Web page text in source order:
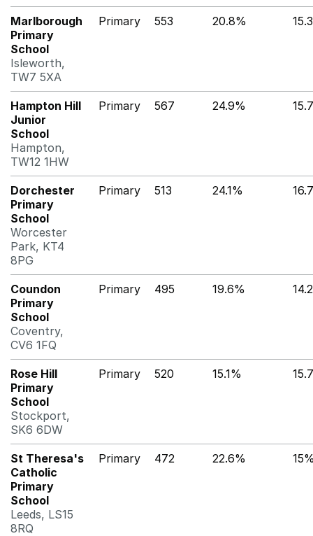
Marlborough
Primary
School
Isleworth,
TW7 5XA
Primary 553 20.8%
Hampton Hill
Junior
School
Hampton,
TW12 1HW
Primary 567 24.9%
Dorchester
Primary
School
Worcester
Park, KT4
8PG
Primary 513 24.1%
Coundon
Primary
School
Coventry,
CV6 1FQ
Primary 495 19.6%
Rose Hill
Primary
School
Stockport,
SK6 6DW
Primary 520 15.1%
St Theresa's
Catholic
Primary
School
Leeds, LS15
8RQ
Primary 472 22.6%